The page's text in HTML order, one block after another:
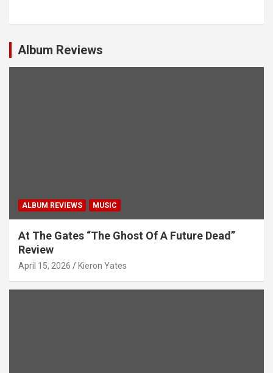
Album Reviews
ALBUM REVIEWS MUSIC
At The Gates “The Ghost Of A Future Dead”
Review
April 15, 2026 Kieron Yates